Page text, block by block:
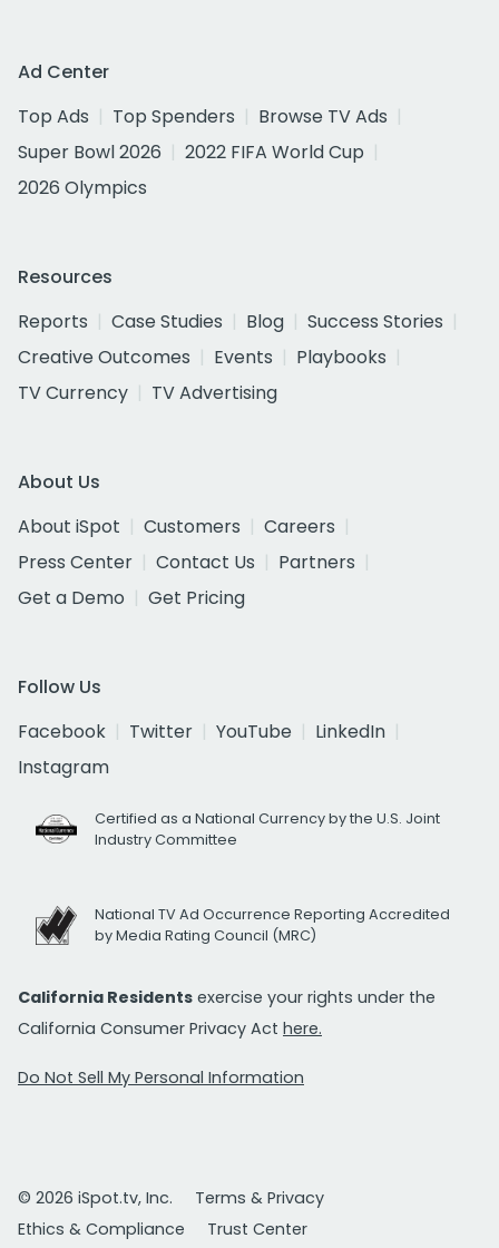
Ad Center
Top Ads
Top Spenders
Browse TV Ads
Super Bowl 2026
2022 FIFA World Cup
2026 Olympics
Resources
Reports
Case Studies Blog
Success Stories
Creative Outcomes
Events
Playbooks
TV Currency
TV Advertising
About Us
About iSpot
Customers
Careers
Press Center
Contact Us
Partners
Get a Demo
Get Pricing
Follow Us
Facebook
Twitter YouTube
LinkedIn
Instagram
Certified as a National Currency by the U.S. Joint
Industry Committee
National TV Ad Occurrence Reporting Accredited
by Media Rating Council (MRC)
California Residents exercise your rights under the
California Consumer Privacy Act here.
Do Not Sell My Personal Information
© 2026 iSpot.tv, Inc.
Terms & Privacy
Ethics & Compliance
Trust Center